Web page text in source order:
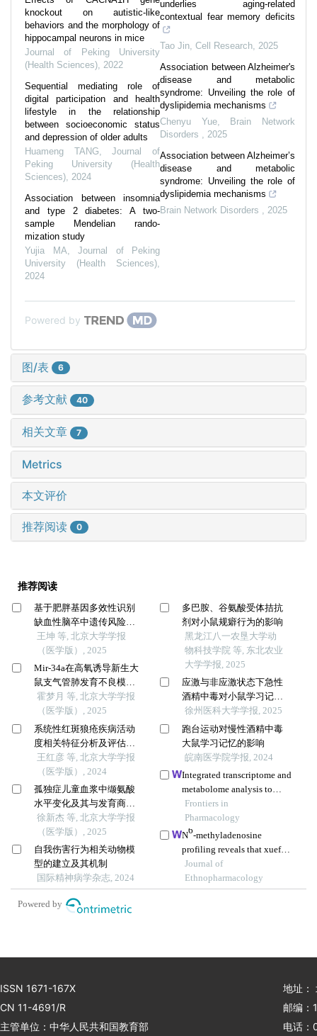
knockout on autistic-like
behaviors and the morphology of
hippocampal neurons in mice
Journal of Peking University
(Health Sciences) 2022
Sequential mediating role of
digital participation and health
lifestyle in the relationship
between socioeconomic status
and depression of older adults
Huameng TANG ,Journal of
Peking University (Health
Sciences) 2024
Association between insomnia
and type 2 diabetes: A two-
sample Mendelian rando-
mization study
Yujia MA
Journal of Peking
University (Health Sciences)
2024
underlies aging-related
contextual fear memory deficits
Tao Jin Cell Research 2025
Association between Alzheimer's
disease and metabolic
syndrome: Unveiling the role of
dyslipidemia mechanisms
Chenyu Yue,
Brain Network
Disorders
2025
Association between Alzheimer’s
disease and metabolic
syndrome: Unveiling the role of
dyslipidemia mechanisms
Brain Network Disorders
2025
Powered by
图/表 6
参考文献 40
相关文章 7
Metrics
本文评价
推荐阅读 0
推荐阅读
基于肥胖基因多效性识别
缺血性脑卒中遗传风险位
点的同胞对研究
王坤 等, 北京大学学报
（医学版）, 2025
Mir-34a在高氧诱导新生大
鼠支气管肺发育不良模型
中的表达及调控机制
霍梦月 等, 北京大学学报
（医学版）, 2025
系统性红斑狼疮疾病活动
度相关特征分析及评估模
型的构建
王红彦 等, 北京大学学报
（医学版）, 2024
孤独症儿童血浆中缬氨酸
水平变化及其与发育商的
关系
徐新杰 等, 北京大学学报
（医学版）, 2025
自我伤害行为相关动物模
型的建立及其机制
国际精神病学杂志, 2024
多巴胺、谷氨酸受体拮抗
剂对小鼠规癖行为的影响
黑龙江八一农垦大学动
物科技学院 等, 东北农业
大学学报, 2025
应激与非应激状态下急性
酒精中毒对小鼠学习记忆
能力的影响
徐州医科大学学报, 2025
跑台运动对慢性酒精中毒
大鼠学习记忆的影响
皖南医学院学报, 2024
Integrated transcriptome and
metabolome analysis to
investigate the mechanism
of intranasal insulin
treatment in a rat model of
vascular dementia
Frontiers in
Pharmacology
N6-methyladenosine
profiling reveals that xuefu
zhuyu decoction
upregulates mettl14 and
bdnf in a rat model of
Journal of
Ethnopharmacology
Powered by
ISSN 1671-167X
CN 11-4691/R
主管单位：中华人民共和国教育部
地址：
邮编：
电话